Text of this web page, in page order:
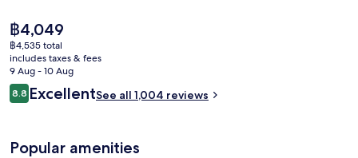
The
current
price
is
฿4,049
฿4,049
฿4,535 total
includes taxes & fees
9 Aug - 10 Aug
Reviews
8.88.8 out of 10
ExcellentSee all 1,004 reviews
Popular amenities